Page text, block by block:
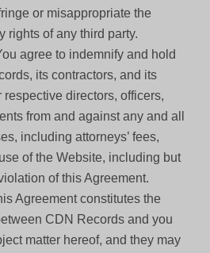
or misappropriate the
rights of any third party.
agree to indemnify and hold
its contractors, and its
respective directors, officers,
from and against any and all
including attorneys’ fees,
of the Website, including but
of this Agreement.
Agreement constitutes the
CDN Records and you
matter hereof, and they may